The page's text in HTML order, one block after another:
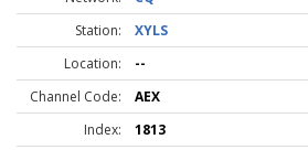
Station:
XYLS
Location:
--
Channel Code:
AEX
Index:
1813